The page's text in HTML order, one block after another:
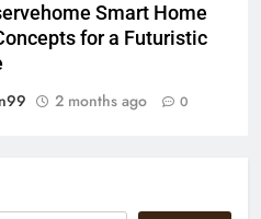
Smart Home
for a Futuristic
2 months ago 0